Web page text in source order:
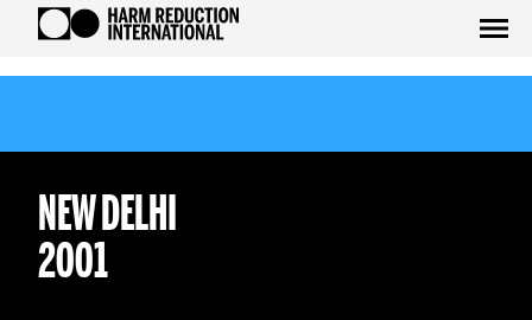
NEW DELHI
2001